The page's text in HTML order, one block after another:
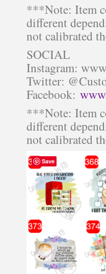
***Note: Item
different
not calibrated
SOCIAL
Instagram:
Twitter:
Facebook:
***Note: Item
different
not calibrated
Save